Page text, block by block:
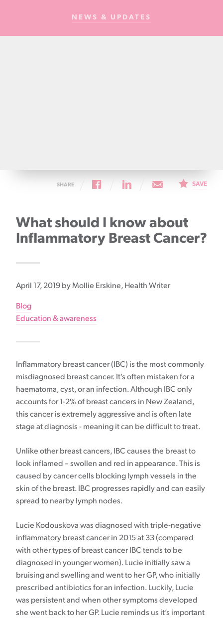
NEWS & UPDATES
What should I know about
Inflammatory Breast Cancer?
April 17, 2019 by Mollie Erskine, Health Writer
Blog
Education & awareness
SHARE SAVE
Inflammatory breast cancer (IBC) is the most commonly
misdiagnosed breast cancer. It’s often mistaken for a
haematoma, cyst, or an infection. Although IBC only
accounts for 1-2% of breast cancers in New Zealand,
this cancer is extremely aggressive and is often late
stage at diagnosis - meaning it can be difficult to treat.
Unlike other breast cancers, IBC causes the breast to
look inflamed – swollen and red in appearance. This is
caused by cancer cells blocking lymph vessels in the
skin of the breast. IBC progresses rapidly and can easily
spread to nearby lymph nodes.
Lucie Kodouskova was diagnosed with triple-negative
inflammatory breast cancer in 2015 at 33 (compared
with other types of breast cancer IBC tends to be
diagnosed in younger women). Lucie initially saw a
bruising and swelling and went to her GP, who initially
prescribed antibiotics for an infection. Luckily, Lucie
was persistent and when other symptoms developed
she went back to her GP. Lucie reminds us it’s important